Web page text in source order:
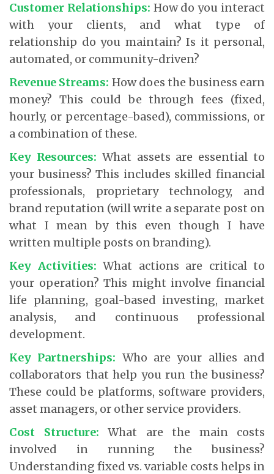
Customer Relationships: How do you interact
with your clients, and what type of
relationship do you maintain? Is it personal,
automated, or community-driven?
Revenue Streams: How does the business earn
money? This could be through fees (fixed,
hourly, or percentage-based), commissions, or
a combination of these.
Key Resources: What assets are essential to
your business? This includes skilled financial
professionals, proprietary technology, and
brand reputation (will write a separate post on
what I mean by this even though I have
written multiple posts on branding).
Key Activities: What actions are critical to
your operation? This might involve financial
life planning, goal-based investing, market
analysis, and continuous professional
development.
Key Partnerships: Who are your allies and
collaborators that help you run the business?
These could be platforms, software providers,
asset managers, or other service providers.
Cost Structure: What are the main costs
involved in running the business?
Understanding fixed vs. variable costs helps in